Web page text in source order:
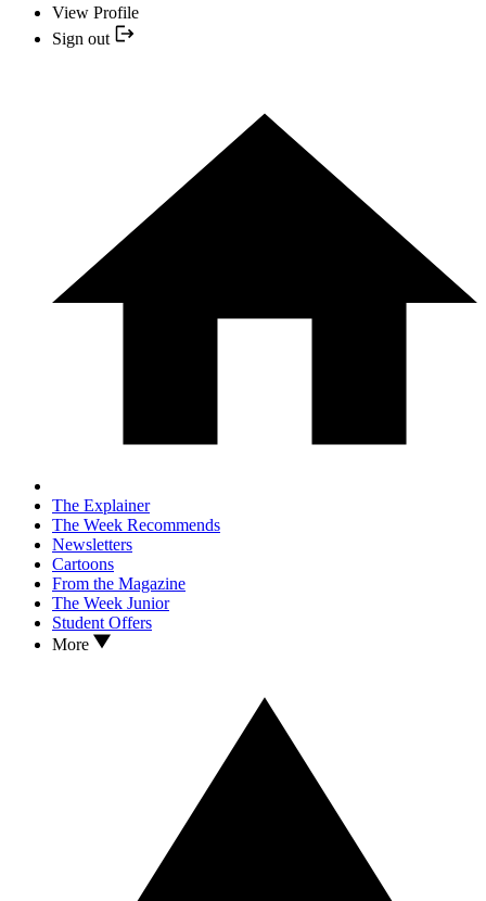
View Profile
Sign out
The Explainer
The Week Recommends
Newsletters
Cartoons
From the Magazine
The Week Junior
Student Offers
More